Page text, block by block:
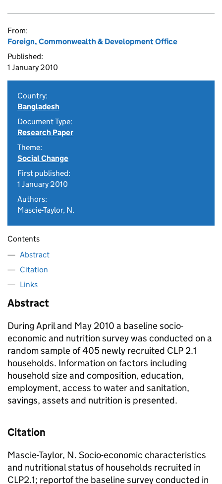
From:
Foreign, Commonwealth & Development Office
Published:
1 January 2010
Country:
Bangladesh
Document Type:
Research Paper
Theme:
Social Change
First published:
1 January 2010
Authors:
Mascie-Taylor, N.
Contents
Abstract
Citation
Links
Abstract
During April and May 2010 a baseline socio-
economic and nutrition survey was conducted on a
random sample of 405 newly recruited CLP 2.1
households. Information on factors including
household size and composition, education,
employment, access to water and sanitation,
savings, assets and nutrition is presented.
Citation
Mascie-Taylor, N. Socio-economic characteristics
and nutritional status of households recruited in
CLP2.1; reportof the baseline survey conducted in